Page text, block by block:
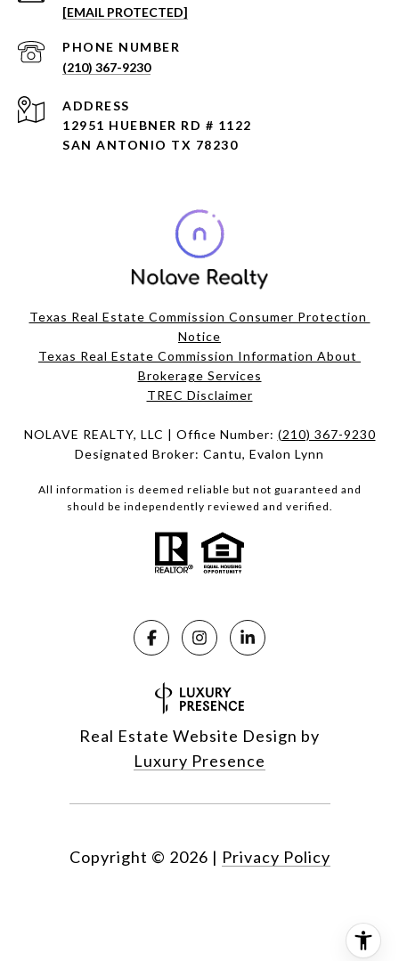
[EMAIL PROTECTED]
PHONE NUMBER
(210) 367-9230
ADDRESS
12951 HUEBNER RD # 1122
SAN ANTONIO TX 78230
Texas Real Estate Commission Consumer Protection
Notice
Texas Real Estate Commission Information About
Brokerage Services​​​​​
​​​​​​​TREC Disclaimer
NOLAVE REALTY, LLC | Office Number: (210) 367-9230
Designated Broker: Cantu, Evalon Lynn
All information is deemed reliable but not guaranteed and
should be independently reviewed and verified.
Real Estate Website Design by
Luxury Presence
Copyright © 2026 | Privacy Policy